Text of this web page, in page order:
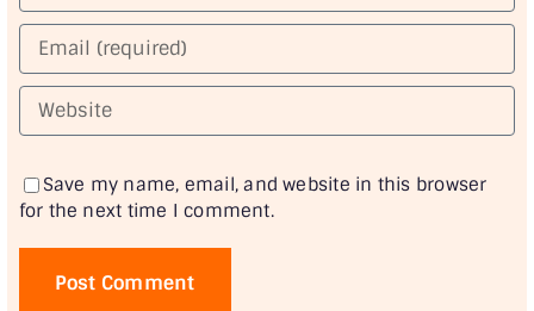
Save my name, email, and website in this browser
for the next time I comment.